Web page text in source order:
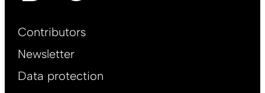
Footer
EN
Contributors
Newsletter
Data protection